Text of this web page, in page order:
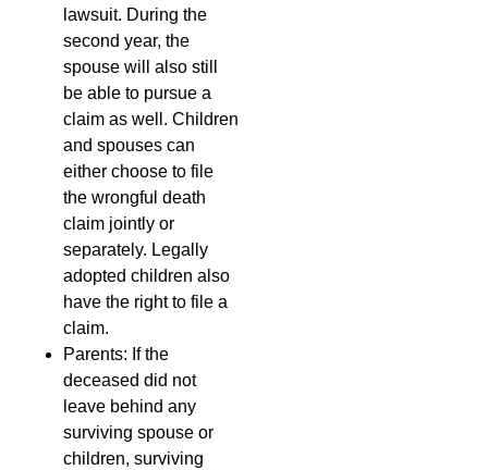
lawsuit. During the
second year, the
spouse will also still
be able to pursue a
claim as well. Children
and spouses can
either choose to file
the wrongful death
claim jointly or
separately. Legally
adopted children also
have the right to file a
claim.
Parents: If the
deceased did not
leave behind any
surviving spouse or
children, surviving